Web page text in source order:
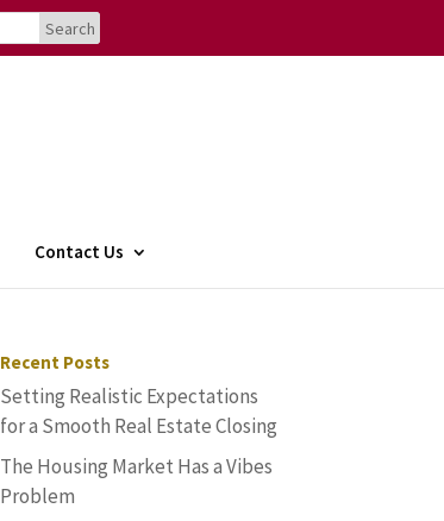
Contact Us
Recent Posts
Setting Realistic Expectations
for a Smooth Real Estate Closing
The Housing Market Has a Vibes
Problem